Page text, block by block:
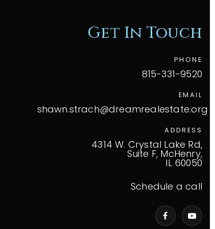
Get In Touch
PHONE
815-331-9520
EMAIL
shawn.strach@dreamrealestate.org
ADDRESS
4314 W. Crystal Lake Rd,
Suite F, McHenry,
IL 60050
Schedule a call